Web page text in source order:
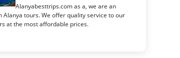
Alanyabesttrips.com as a, we are an
Alanya tours. We offer quality service to our
at the most affordable prices.